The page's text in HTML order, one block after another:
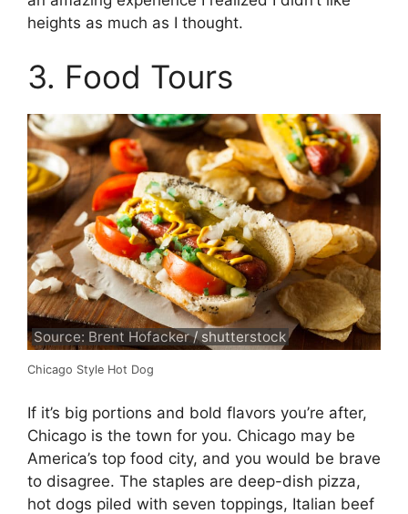
heights as much as I thought.
3. Food Tours
Source: Brent Hofacker / shutterstock
Chicago Style Hot Dog
If it’s big portions and bold flavors you’re after,
Chicago is the town for you. Chicago may be
America’s top food city, and you would be brave
to disagree. The staples are deep-dish pizza,
hot dogs piled with seven toppings, Italian beef